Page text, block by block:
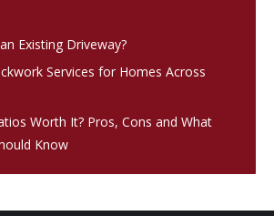
Existing Driveway?
Services for Homes Across
Worth It? Pros, Cons and What
Know